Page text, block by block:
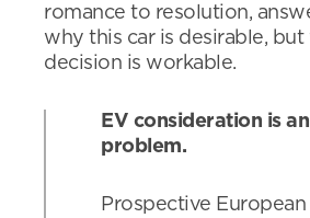
romance to resolution,
why this car is desirable, but
decision is workable.
EV consideration is
problem.
Prospective